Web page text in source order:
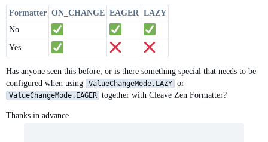
Formatter ON_CHANGE EAGER LAZY
No
Yes
Has anyone seen this before, or is there something special that needs to be
configured when using
ValueChangeMode.LAZY or
ValueChangeMode.EAGER together with Cleave Zen Formatter?
Thanks in advance.